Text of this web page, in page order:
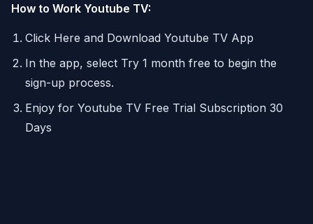
How to Work Youtube TV:
Click Here and Download Youtube TV App
In the app, select Try 1 month free to begin the
sign-up process.
Enjoy for Youtube TV Free Trial Subscription 30
Days